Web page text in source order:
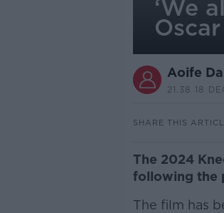
‘We
Aoife
21.38 18
SHARE THIS
The 2024
following the
The film has